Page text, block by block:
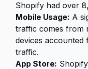
Shopify had over
Mobile Usage: A
traffic comes from
devices
traffic.
App Store: